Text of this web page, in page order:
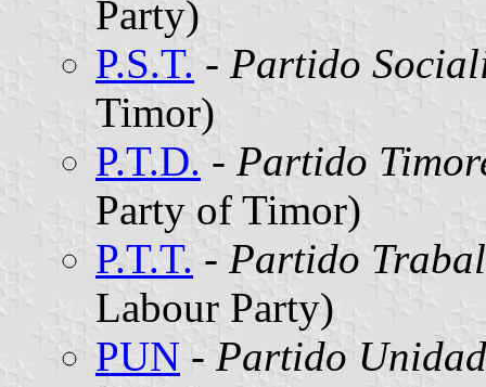
Party)
P.S.T. - Partido
Timor)
P.T.D. - Partido
Party of Timor)
P.T.T. - Partido
Labour Party)
PUN - Partido